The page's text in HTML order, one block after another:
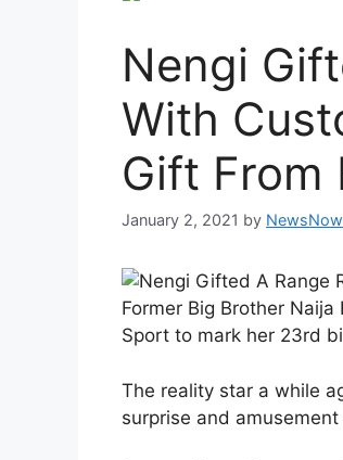
Nengi
With
Gift From
January 2, 2021 by
Former Big Brother
Sport to mark her 23rd
The reality star a while
surprise and